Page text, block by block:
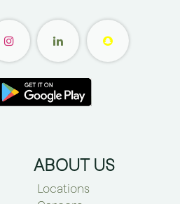
ABOUT US
Locations